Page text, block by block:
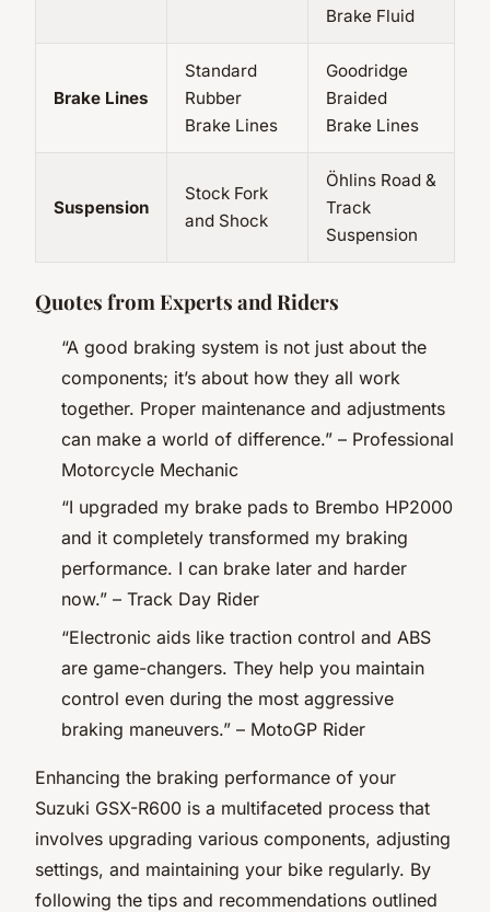
Brake Fluid
Brake Lines
Standard
Rubber
Brake Lines
Goodridge
Braided
Brake Lines
Suspension
Stock Fork
and Shock
Öhlins Road &
Track
Suspension
Quotes from Experts and Riders
“A good braking system is not just about the
components; it’s about how they all work
together. Proper maintenance and adjustments
can make a world of difference.” – Professional
Motorcycle Mechanic
“I upgraded my brake pads to Brembo HP2000
and it completely transformed my braking
performance. I can brake later and harder
now.” – Track Day Rider
“Electronic aids like traction control and ABS
are game-changers. They help you maintain
control even during the most aggressive
braking maneuvers.” – MotoGP Rider
Enhancing the braking performance of your
Suzuki GSX-R600 is a multifaceted process that
involves upgrading various components, adjusting
settings, and maintaining your bike regularly. By
following the tips and recommendations outlined